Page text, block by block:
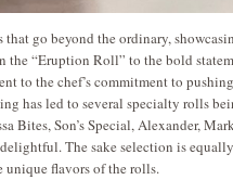
that go beyond the ordinary,
the “Eruption Roll” to the bold
to the chef’s commitment to
has led to several specialty rolls
Bites, Son’s Special, Alexander,
The sake selection is
unique flavors of the rolls.